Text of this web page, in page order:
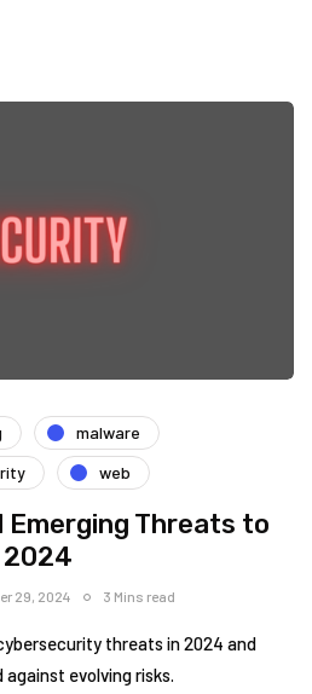
malware
web
Threats to
29, 2024 3 Mins read
threats in 2024 and
evolving risks.